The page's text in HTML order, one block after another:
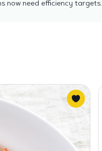
now need efficiency targets.